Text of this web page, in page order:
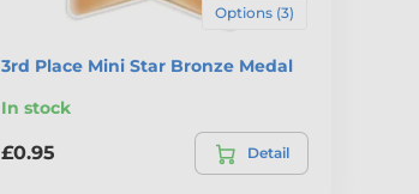
Options (3)
3rd Place Mini Star Bronze Medal
In stock
£0.95 Detail